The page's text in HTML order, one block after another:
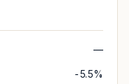
—
-5.5%